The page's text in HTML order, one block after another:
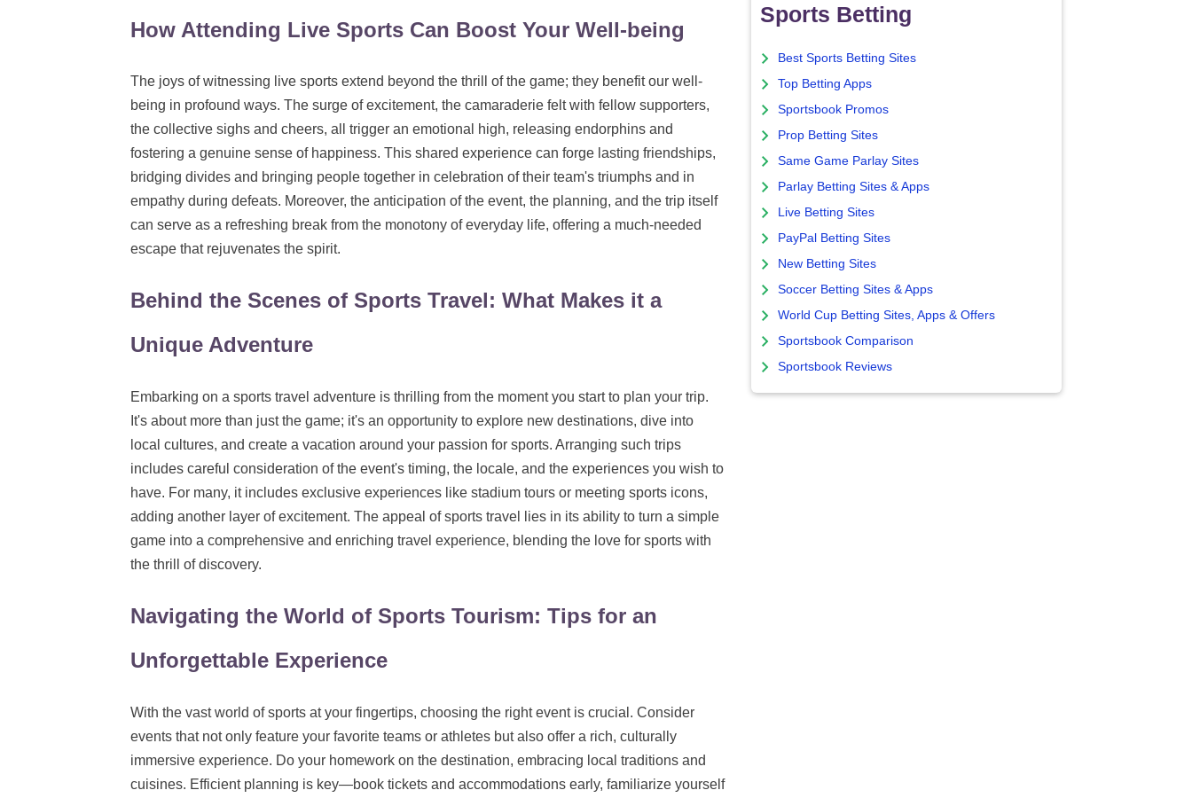
How Attending Live Sports Can Boost Your Well-being
The joys of witnessing live sports extend beyond the thrill of the game; they benefit our well-
being in profound ways. The surge of excitement, the camaraderie felt with fellow supporters,
the collective sighs and cheers, all trigger an emotional high, releasing endorphins and
fostering a genuine sense of happiness. This shared experience can forge lasting friendships,
bridging divides and bringing people together in celebration of their team's triumphs and in
empathy during defeats. Moreover, the anticipation of the event, the planning, and the trip itself
can serve as a refreshing break from the monotony of everyday life, offering a much-needed
escape that rejuvenates the spirit.
Behind the Scenes of Sports Travel: What Makes it a
Unique Adventure
Embarking on a sports travel adventure is thrilling from the moment you start to plan your trip.
It's about more than just the game; it's an opportunity to explore new destinations, dive into
local cultures, and create a vacation around your passion for sports. Arranging such trips
includes careful consideration of the event's timing, the locale, and the experiences you wish to
have. For many, it includes exclusive experiences like stadium tours or meeting sports icons,
adding another layer of excitement. The appeal of sports travel lies in its ability to turn a simple
game into a comprehensive and enriching travel experience, blending the love for sports with
the thrill of discovery.
Navigating the World of Sports Tourism: Tips for an
Unforgettable Experience
With the vast world of sports at your fingertips, choosing the right event is crucial. Consider
events that not only feature your favorite teams or athletes but also offer a rich, culturally
immersive experience. Do your homework on the destination, embracing local traditions and
cuisines. Efficient planning is key—book tickets and accommodations early, familiarize yourself
Sports Betting
Best Sports Betting Sites
Top Betting Apps
Sportsbook Promos
Prop Betting Sites
Same Game Parlay Sites
Parlay Betting Sites & Apps
Live Betting Sites
PayPal Betting Sites
New Betting Sites
Soccer Betting Sites & Apps
World Cup Betting Sites, Apps & Offers
Sportsbook Comparison
Sportsbook Reviews